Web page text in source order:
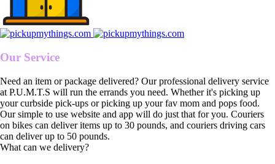
Our Service
Need an item or package delivered? Our professional delivery service
at P.U.M.T.S will run the errands you need. Whether it's picking up
your curbside pick-ups or picking up your fav mom and pops food.
Our simple to use website and app will do just that for you. Couriers
on bikes can deliver items up to 30 pounds, and couriers driving cars
can deliver up to 50 pounds.
What can we delivery?